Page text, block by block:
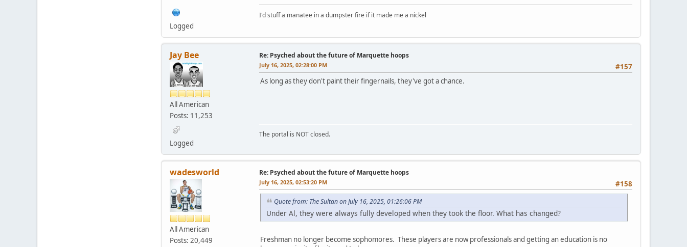
Logged
I'd stuff a manatee in a dumpster fire if it made me a nickel
Jay Bee
All American
Posts: 11,253
Logged
Re: Psyched about the future of Marquette hoops
#157
July 16, 2025, 02:28:00 PM
As long as they don't paint their fingernails, they've got a chance.
The portal is NOT closed.
wadesworld
All American
Posts: 20,449
Re: Psyched about the future of Marquette hoops
#158
July 16, 2025, 02:53:20 PM
Quote from: The Sultan on July 16, 2025, 01:26:06 PM
Under Al, they were always fully developed when they took the floor. What has changed?
Freshman no longer become sophomores. These players are now professionals and getting an education is no